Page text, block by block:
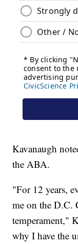
Kavanaugh
the ABA.
"For 12 years,
me on the D.C.
temperament,"
why I have the